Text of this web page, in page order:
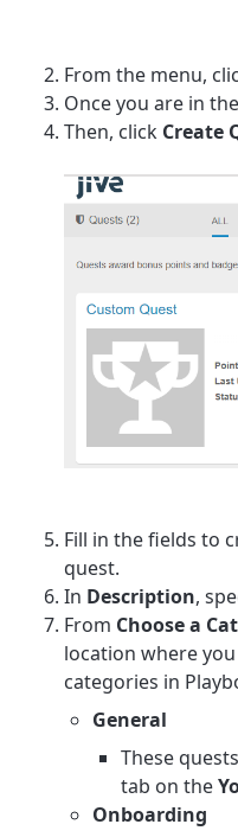
From the menu,
Once you are in
Then, click Create
Fill in the fields to
quest.
In Description,
From Choose a
location where
categories in
General
These
tab on the
Onboarding